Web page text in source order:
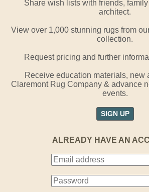
Share wish lists with friends,
architect.
View over 1,000 stunning rugs from
collection.
Request pricing and further
Receive education materials, new
Claremont Rug Company & advance
events.
SIGN UP
ALREADY HAVE AN